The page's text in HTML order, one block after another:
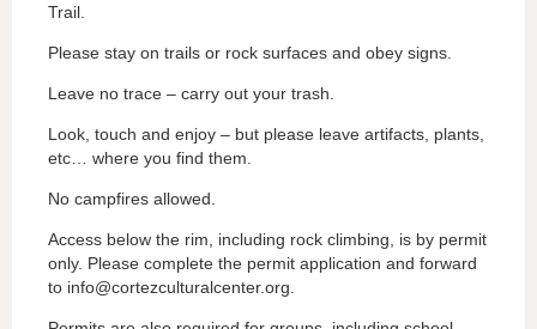
Trail.
Please stay on trails or rock surfaces and obey signs.
Leave no trace – carry out your trash.
Look, touch and enjoy – but please leave artifacts, plants,
etc… where you find them.
No campfires allowed.
Access below the rim, including rock climbing, is by permit
only. Please complete the permit application and forward
to info@cortezculturalcenter.org.